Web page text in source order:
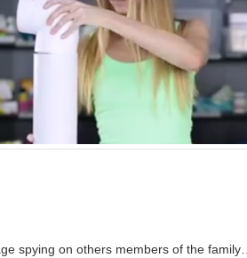
spying on others members of the